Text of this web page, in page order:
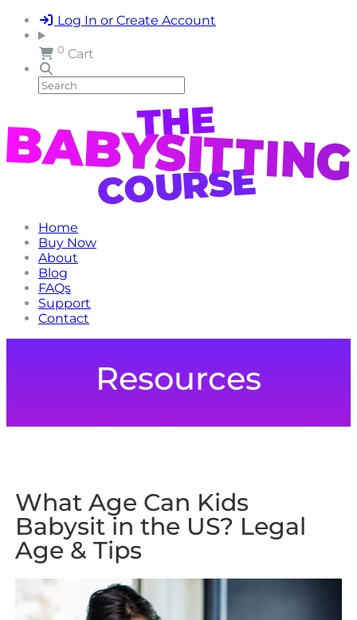
Log In or Create Account
0 Cart
Home
Buy Now
About
Blog
FAQs
Support
Contact
Resources
What Age Can Kids
Babysit in the US? Legal
Age & Tips